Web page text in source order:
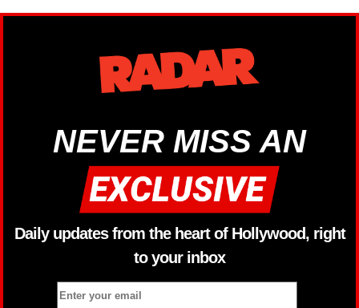
NEVER MISS AN
Daily updates from the heart of Hollywood, right
to your inbox